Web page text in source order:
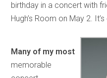
birthday in a concert with
Hugh’s Room on May 2.
Many of my most
memorable